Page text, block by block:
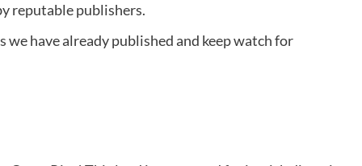
reputable publishers.
we have already published and keep watch for